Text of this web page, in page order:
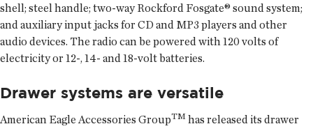
shell; steel handle; two-way Rockford Fosgate® sound system;
and auxiliary input jacks for CD and MP3 players and other
audio devices. The radio can be powered with 120 volts of
electricity or 12-, 14- and 18-volt batteries.
Drawer systems are versatile
American Eagle Accessories GroupTM has released its drawer